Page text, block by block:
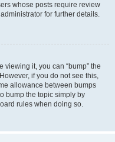
whose posts require review
for further details.
viewing it, you can “bump” the
if you do not see this,
allowance between bumps
bump the topic simply by
rules when doing so.